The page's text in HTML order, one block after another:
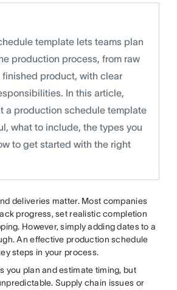
template lets teams plan
production process, from raw
finished product, with clear
In this article,
a production schedule template
what to include, the types you
to get started with the right
deliveries matter. Most companies
progress, set realistic completion
However, simply adding dates to a
An effective production schedule
steps in your process.
you plan and estimate timing, but
Supply chain issues or